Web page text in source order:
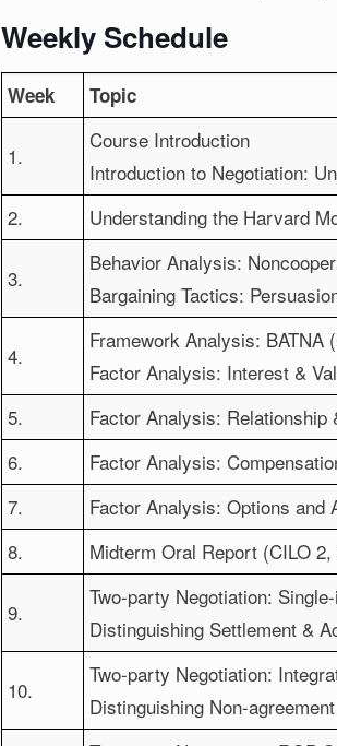
Weekly Schedule
Week Topic
1.
Course Introduction
Introduction to Negotiation:
2.
Understanding the Harvard
3.
Behavior Analysis:
Bargaining Tactics:
4.
Framework Analysis: BATNA
Factor Analysis: Interest &
5.
Factor Analysis: Relationship
6.
Factor Analysis:
7.
Factor Analysis: Options and
8.
Midterm Oral Report (CILO 2,
9.
Two-party Negotiation:
Distinguishing Settlement &
10.
Two-party Negotiation:
Distinguishing Non-